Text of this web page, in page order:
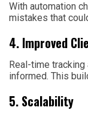
With automation
mistakes that
4. Improved
Real-time
informed. This
5. Scalability